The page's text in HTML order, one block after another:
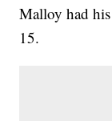
Malloy had
15.